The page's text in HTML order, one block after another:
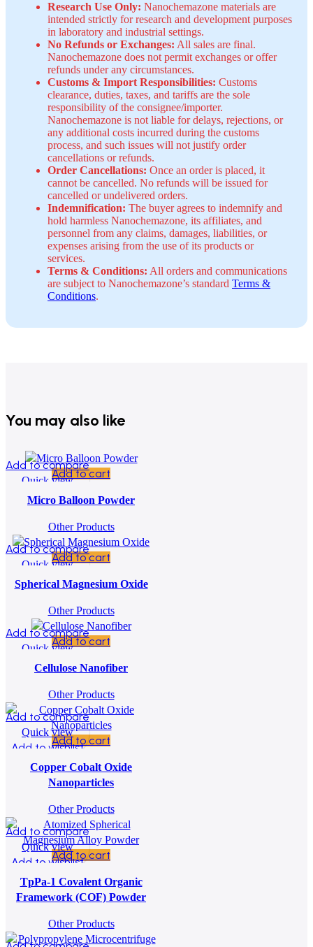
Research Use Only: Nanochemazone materials are
intended strictly for research and development purposes
in laboratory and industrial settings.
No Refunds or Exchanges: All sales are final.
Nanochemazone does not permit exchanges or offer
refunds under any circumstances.
Customs & Import Responsibilities: Customs
clearance, duties, taxes, and tariffs are the sole
responsibility of the consignee/importer.
Nanochemazone is not liable for delays, rejections, or
any additional costs incurred during the customs
process, and such issues will not justify order
cancellations or refunds.
Order Cancellations: Once an order is placed, it
cannot be cancelled. No refunds will be issued for
cancelled or undelivered orders.
Indemnification: The buyer agrees to indemnify and
hold harmless Nanochemazone, its affiliates, and
personnel from any claims, damages, liabilities, or
expenses arising from the use of its products or
services.
Terms & Conditions: All orders and communications
are subject to Nanochemazone’s standard Terms &
Conditions.
You may also like
Add to compare
Quick view
Add to wishlist
Add to cart
Micro Balloon Powder
Other Products
Add to compare
Quick view
Add to wishlist
Add to cart
Spherical Magnesium Oxide
Other Products
Add to compare
Quick view
Add to wishlist
Add to cart
Cellulose Nanofiber
Other Products
Add to compare
Quick view
Add to wishlist
Add to cart
Copper Cobalt Oxide
Nanoparticles
Other Products
Add to compare
Quick view
Add to wishlist
Add to cart
TpPa-1 Covalent Organic
Framework (COF) Powder
Other Products